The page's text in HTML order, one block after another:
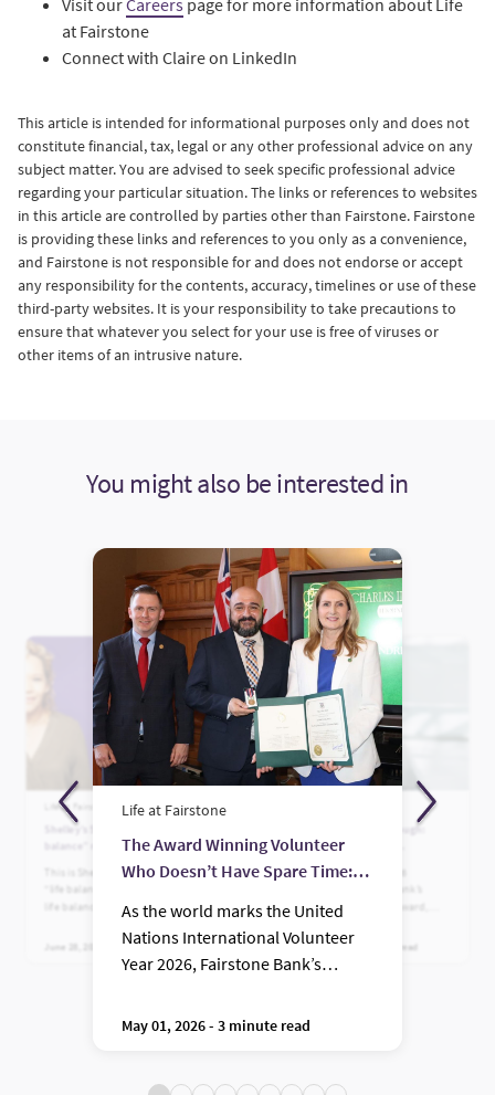
at Fairstone
Connect with Claire on LinkedIn
This article is intended for informational purposes only and does not
constitute financial, tax, legal or any other professional advice on any
subject matter. You are advised to seek specific professional advice
regarding your particular situation. The links or references to websites
in this article are controlled by parties other than Fairstone. Fairstone
is providing these links and references to you only as a convenience,
and Fairstone is not responsible for and does not endorse or accept
any responsibility for the contents, accuracy, timelines or use of these
third-party websites. It is your responsibility to take precautions to
ensure that whatever you select for your use is free of viruses or
other items of an intrusive nature.
You might also be interested in
Life at Fairstone
Shelley’s Story: Finding “life
balance” rather than work-life
This is Shelley's story on finding
“life balance” rather than work-
life balance.
June 28, 2023 - 3 minute read
Life at Fairstone
The Award Winning Volunteer
Who Doesn’t Have Spare Time:
As the world marks the United
Nations International Volunteer
Year 2026, Fairstone Bank’s
Award Winner has a simple
May 01, 2026 - 3 minute read
The Power of Being Enough:
Celebrating Women in
Leadership
Recently named the 2026
Women in Leadership Award,
leadership that feels both deeply
human and strategically sharp, a
combination that matters more
March 04, 2026 - 5 minute read